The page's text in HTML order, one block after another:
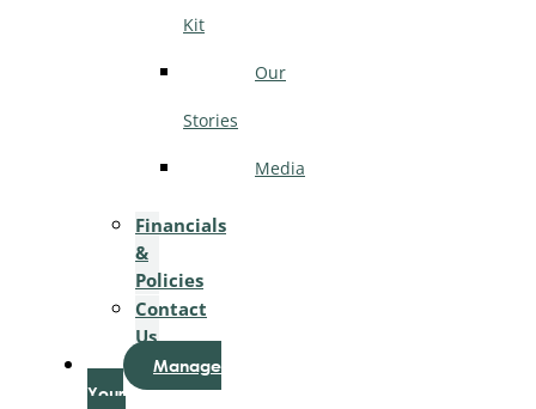
Kit
Our
Stories
Media
Financials
&
Policies
Contact
Us
Manage
Your